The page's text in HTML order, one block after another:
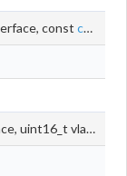
const char_t
uint16_t vlanId)